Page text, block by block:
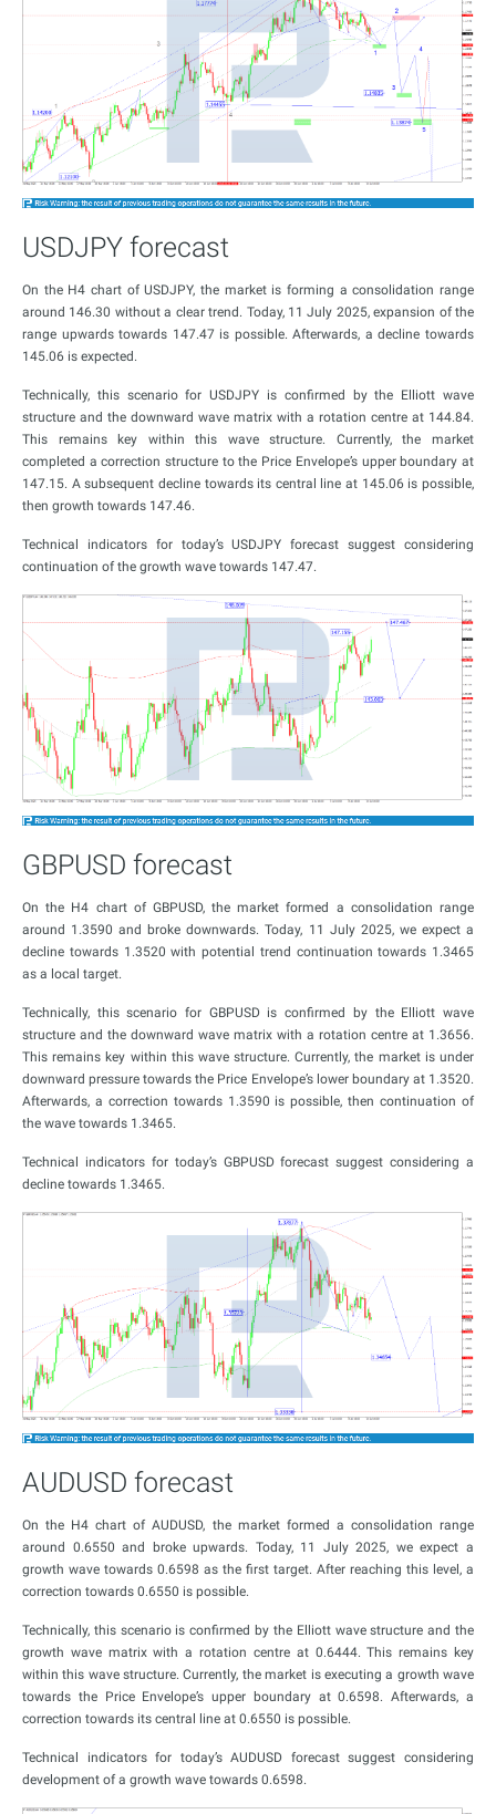
USDJPY forecast
On the H4 chart of USDJPY, the market is forming a consolidation range
around 146.30 without a clear trend. Today, 11 July 2025, expansion of the
range upwards towards 147.47 is possible. Afterwards, a decline towards
145.06 is expected.
Technically, this scenario for USDJPY is confirmed by the Elliott wave
structure and the downward wave matrix with a rotation centre at 144.84.
This remains key within this wave structure. Currently, the market
completed a correction structure to the Price Envelope’s upper boundary at
147.15. A subsequent decline towards its central line at 145.06 is possible,
then growth towards 147.46.
Technical indicators for today’s USDJPY forecast suggest considering
continuation of the growth wave towards 147.47.
GBPUSD forecast
On the H4 chart of GBPUSD, the market formed a consolidation range
around 1.3590 and broke downwards. Today, 11 July 2025, we expect a
decline towards 1.3520 with potential trend continuation towards 1.3465
as a local target.
Technically, this scenario for GBPUSD is confirmed by the Elliott wave
structure and the downward wave matrix with a rotation centre at 1.3656.
This remains key within this wave structure. Currently, the market is under
downward pressure towards the Price Envelope’s lower boundary at 1.3520.
Afterwards, a correction towards 1.3590 is possible, then continuation of
the wave towards 1.3465.
Technical indicators for today’s GBPUSD forecast suggest considering a
decline towards 1.3465.
AUDUSD forecast
On the H4 chart of AUDUSD, the market formed a consolidation range
around 0.6550 and broke upwards. Today, 11 July 2025, we expect a
growth wave towards 0.6598 as the first target. After reaching this level, a
correction towards 0.6550 is possible.
Technically, this scenario is confirmed by the Elliott wave structure and the
growth wave matrix with a rotation centre at 0.6444. This remains key
within this wave structure. Currently, the market is executing a growth wave
towards the Price Envelope’s upper boundary at 0.6598. Afterwards, a
correction towards its central line at 0.6550 is possible.
Technical indicators for today’s AUDUSD forecast suggest considering
development of a growth wave towards 0.6598.